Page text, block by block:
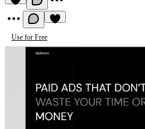
Use for Free